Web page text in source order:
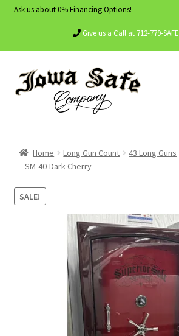
Ask us about 0% Financing Options!
Give us a Call at 712-779-SAFE
Skip
to
navigation
Skip
to
About Us
Contact Us
Home Long Gun Count 43 Long Guns
– SM-40-Dark Cherry
SALE!